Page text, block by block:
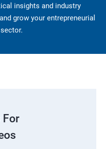
insights and industry
grow your entrepreneurial